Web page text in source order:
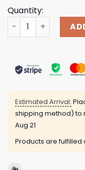
Quantity:
Rise Against
Estimated Arrival:
shipping method) to
Aug 21
Products are fulfilled